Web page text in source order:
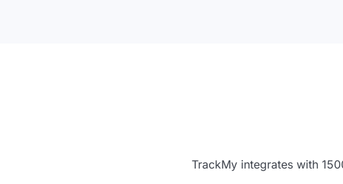
TrackMy integrates with